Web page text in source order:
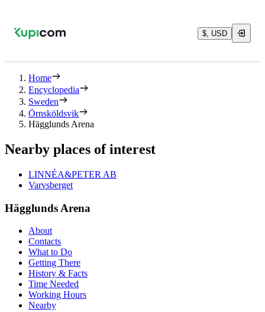
$, USD
Home
Encyclopedia
Sweden
Örnsköldsvik
Hägglunds Arena
Nearby places of interest
LINNÉA&PETER AB
Varvsberget
Hägglunds Arena
About
Contacts
What to Do
Getting There
History & Facts
Time Needed
Working Hours
Nearby